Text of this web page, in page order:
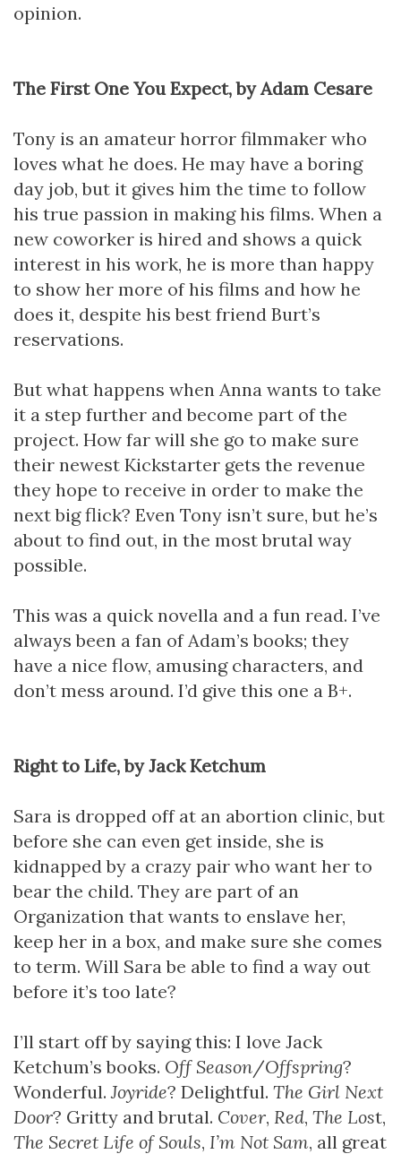
opinion.
The First One You Expect, by Adam Cesare
Tony is an amateur horror filmmaker who
loves what he does. He may have a boring
day job, but it gives him the time to follow
his true passion in making his films. When a
new coworker is hired and shows a quick
interest in his work, he is more than happy
to show her more of his films and how he
does it, despite his best friend Burt’s
reservations.
But what happens when Anna wants to take
it a step further and become part of the
project. How far will she go to make sure
their newest Kickstarter gets the revenue
they hope to receive in order to make the
next big flick? Even Tony isn’t sure, but he’s
about to find out, in the most brutal way
possible.
This was a quick novella and a fun read. I’ve
always been a fan of Adam’s books; they
have a nice flow, amusing characters, and
don’t mess around. I’d give this one a B+.
Right to Life, by Jack Ketchum
Sara is dropped off at an abortion clinic, but
before she can even get inside, she is
kidnapped by a crazy pair who want her to
bear the child. They are part of an
Organization that wants to enslave her,
keep her in a box, and make sure she comes
to term. Will Sara be able to find a way out
before it’s too late?
I’ll start off by saying this: I love Jack
Ketchum’s books. Off Season/Offspring?
Wonderful.Joyride? Delightful. The Girl Next
Door? Gritty and brutal. Cover, Red, The Lost,
The Secret Life of Souls, I’m Not Sam, all great